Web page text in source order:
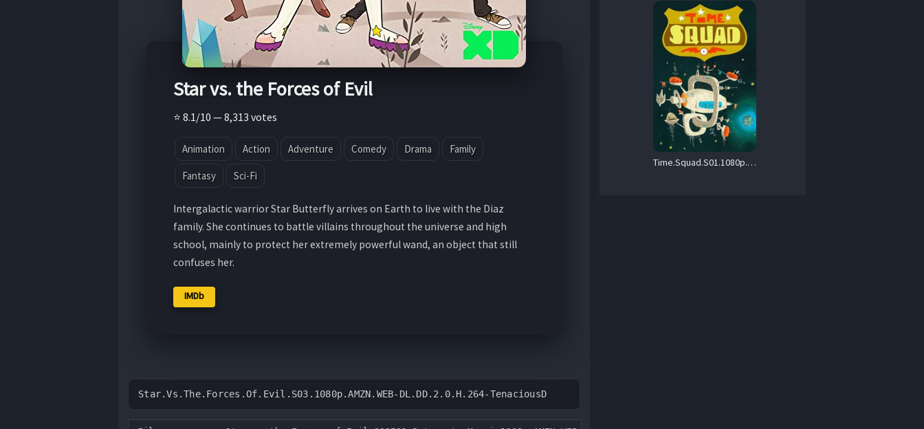
Star vs. the Forces of Evil
⭐ 8.1/10 — 8,313 votes
Animation Action Adventure Comedy Drama Family
Fantasy Sci-Fi
Intergalactic warrior Star Butterfly arrives on Earth to live with the Diaz
family. She continues to battle villains throughout the universe and high
school, mainly to protect her extremely powerful wand, an object that still
confuses her.
IMDb
Star.Vs.The.Forces.Of.Evil.S03.1080p.AMZN.WEB-DL.DD.2.0.H.264-TenaciousD
Time.Squad.S01.1080p.MAX.WEB-DL.H.264.DDP2.0-TRad – 4.3 GB